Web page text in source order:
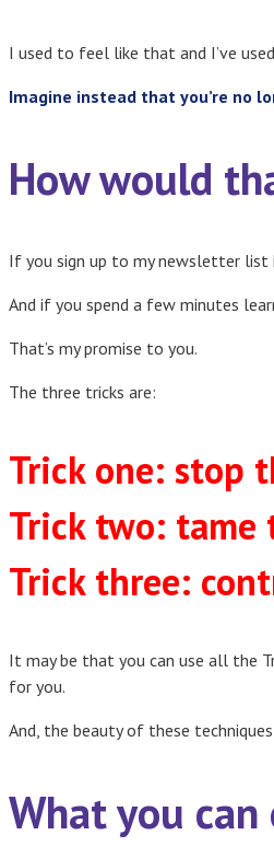
I used to feel like that and I’ve
Imagine instead that you’re no
How would
If you sign up to my newsletter
And if you spend a few minutes
That’s my promise to you.
The three tricks are:
Trick one: stop
Trick two: tame
Trick three:
It may be that you can use all the
for you.
And, the beauty of these
What you can